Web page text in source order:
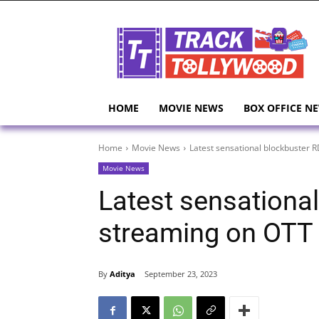
HOME MOVIE NEWS BOX OFFICE
Home Movie News Latest sensational blockbuster
Movie News
Latest
streaming on
By Aditya September 23, 2023